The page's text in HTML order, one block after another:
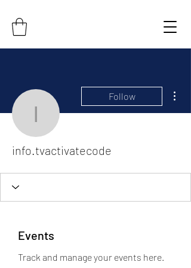
Follow
info.tvactivatecode
Events
Track and manage your events here.